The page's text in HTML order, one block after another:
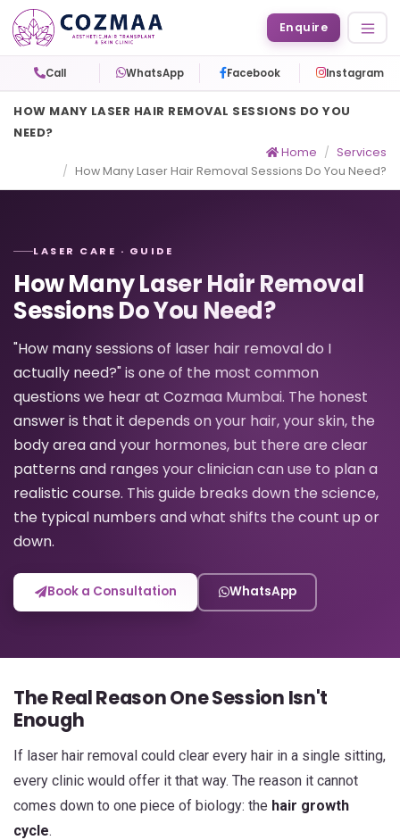
Enquire
Call WhatsApp Facebook Instagram
HOW MANY LASER HAIR REMOVAL SESSIONS DO YOU
NEED?
Home
Services
How Many Laser Hair Removal Sessions Do You Need?
LASER CARE · GUIDE
How Many Laser Hair Removal
Sessions Do You Need?
"How many sessions of laser hair removal do I
actually need?" is one of the most common
questions we hear at Cozmaa Mumbai. The honest
answer is that it depends on your hair, your skin, the
body area and your hormones, but there are clear
patterns and ranges your clinician can use to plan a
realistic course. This guide breaks down the science,
the typical numbers and what shifts the count up or
down.
Book a Consultation WhatsApp
The Real Reason One Session Isn't
Enough
If laser hair removal could clear every hair in a single sitting,
every clinic would offer it that way. The reason it cannot
comes down to one piece of biology: the hair growth
cycle.